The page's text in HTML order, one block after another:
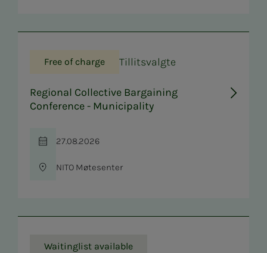
Free of charge Tillitsvalgte
Regional Collective Bargaining
Conference - Municipality
Time
27.08.2026
Location
NITO Møtesenter
Waitinglist available